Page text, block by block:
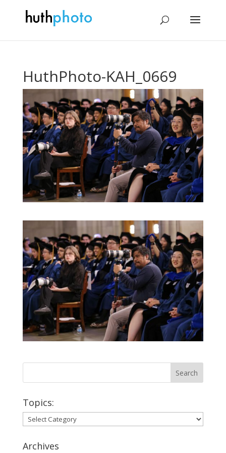
HuthPhoto-KAH_0669
Topics:
Topics:
Archives